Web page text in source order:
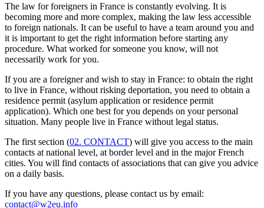
The law for foreigners in France is constantly evolving. It is
becoming more and more complex, making the law less accessible
to foreign nationals. It can be useful to have a team around you and
it is important to get the right information before starting any
procedure. What worked for someone you know, will not
necessarily work for you.
If you are a foreigner and wish to stay in France: to obtain the right
to live in France, without risking deportation, you need to obtain a
residence permit (asylum application or residence permit
application). Which one best for you depends on your personal
situation. Many people live in France without legal status.
The first section (02. CONTACT) will give you access to the main
contacts at national level, at border level and in the major French
cities. You will find contacts of associations that can give you advice
on a daily basis.
If you have any questions, please contact us by email:
contact@w2eu.info